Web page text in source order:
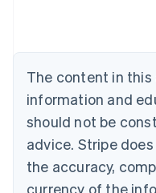
The content in
information and
should not be
advice. Stripe
the accuracy,
currency of the
NederlandsFrançais
Brazil
PortuguêsEnglish
Bulgaria
English
EnglishFrançais
Croatia
Italiano